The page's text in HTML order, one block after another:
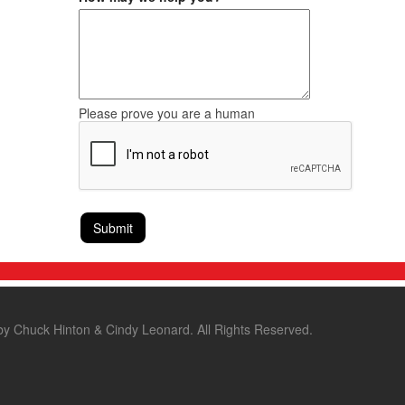
Please prove you are a human
Chuck Hinton & Cindy Leonard. All Rights Reserved.